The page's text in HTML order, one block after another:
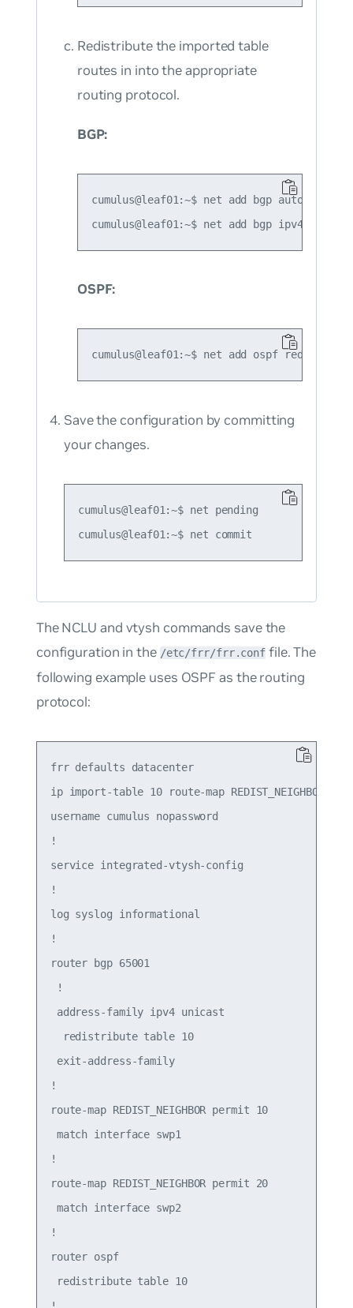
Redistribute the importedtable
routes in into the appropriate
routing protocol.
BGP:
cumulus@leaf01:~$ net add bgp autonomous-
OSPF:
Save the configuration by committing
your changes.
cumulus@leaf01:~$ net pending
The NCLU and vtysh commands save the
configuration in the /etc/frr/frr.conf file. The
following example uses OSPF as the routing
protocol:
frr defaults datacenter
ip import-table 10 route-map REDIST_NEIGHBOR
username cumulus nopassword
!
service integrated-vtysh-config
!
log syslog informational
!
router bgp 65001
!
address-family ipv4 unicast
  redistribute table 10
exit-address-family
!
route-map REDIST_NEIGHBOR permit 10
match interface swp1
!
route-map REDIST_NEIGHBOR permit 20
match interface swp2
!
router ospf
redistribute table 10
!